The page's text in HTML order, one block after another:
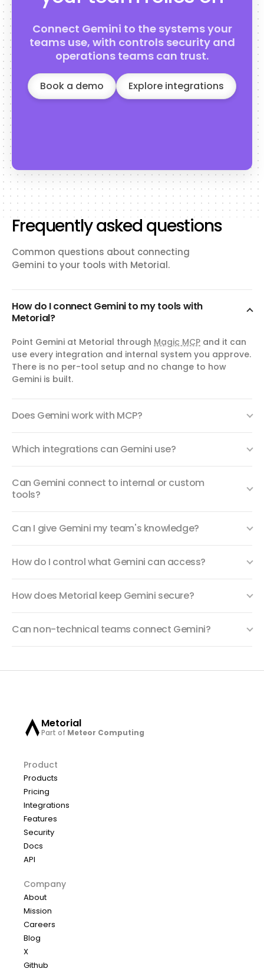
Connect Gemini to the systems your
teams use, with controls security and
operations teams can trust.
Book a demo Explore integrations
Frequently asked questions
Common questions about connecting
Gemini to your tools with Metorial.
How do I connect Gemini to my tools with
Metorial?
Point Gemini at Metorial through Magic MCP and it can
use every integration and internal system you approve.
There is no per-tool setup and no change to how
Gemini is built.
Does Gemini work with MCP?
Which integrations can Gemini use?
Can Gemini connect to internal or custom
tools?
Can I give Gemini my team's knowledge?
How do I control what Gemini can access?
How does Metorial keep Gemini secure?
Can non-technical teams connect Gemini?
Metorial
Part of Meteor Computing
Product
Products
Pricing
Integrations
Features
Security
Docs
API
Company
About
Mission
Careers
Blog
X
Github